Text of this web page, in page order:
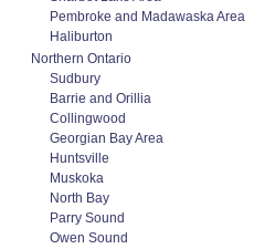
Pembroke and Madawaska Area
Haliburton
Northern Ontario
Sudbury
Barrie and Orillia
Collingwood
Georgian Bay Area
Huntsville
Muskoka
North Bay
Parry Sound
Owen Sound